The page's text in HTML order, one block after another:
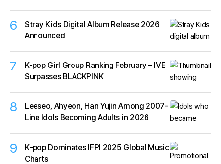
6
Stray Kids Digital Album Release 2026
Announced
7
K-pop Girl Group Ranking February – IVE
Surpasses BLACKPINK
8
Leeseo, Ahyeon, Han Yujin Among 2007-
Line Idols Becoming Adults in 2026
9
K‑pop Dominates IFPI 2025 Global Music
Charts